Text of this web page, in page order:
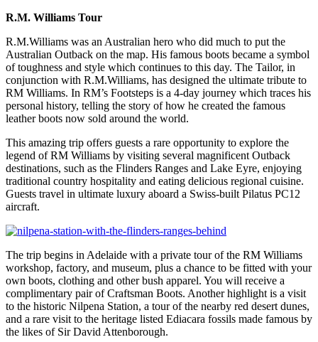
R.M. Williams Tour
R.M.Williams was an Australian hero who did much to put the
Australian Outback on the map. His famous boots became a symbol
of toughness and style which continues to this day. The Tailor, in
conjunction with R.M.Williams, has designed the ultimate tribute to
RM Williams. In RM’s Footsteps is a 4-day journey which traces his
personal history, telling the story of how he created the famous
leather boots now sold around the world.
This amazing trip offers guests a rare opportunity to explore the
legend of RM Williams by visiting several magnificent Outback
destinations, such as the Flinders Ranges and Lake Eyre, enjoying
traditional country hospitality and eating delicious regional cuisine.
Guests travel in ultimate luxury aboard a Swiss-built Pilatus PC12
aircraft.
The trip begins in Adelaide with a private tour of the RM Williams
workshop, factory, and museum, plus a chance to be fitted with your
own boots, clothing and other bush apparel. You will receive a
complimentary pair of Craftsman Boots. Another highlight is a visit
to the historic Nilpena Station, a tour of the nearby red desert dunes,
and a rare visit to the heritage listed Ediacara fossils made famous by
the likes of Sir David Attenborough.